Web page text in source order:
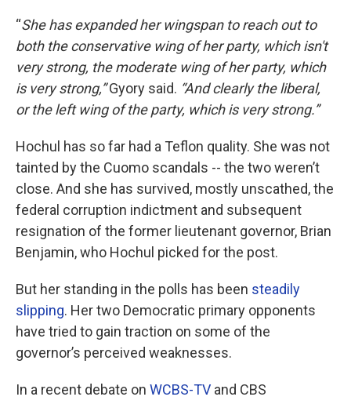
“She has expanded her wingspan to reach out to
both the conservative wing of her party, which isn't
very strong, the moderate wing of her party, which
is very strong,”Gyory said. “And clearly the liberal,
or the left wing of the party, which is very strong.”
Hochul has so far had a Teflon quality. She was not
tainted by the Cuomo scandals -- the two weren’t
close. And she has survived, mostly unscathed, the
federal corruption indictment and subsequent
resignation of the former lieutenant governor, Brian
Benjamin, who Hochul picked for the post.
But her standing in the polls has been steadily
slipping. Her two Democratic primary opponents
have tried to gain traction on some of the
governor’s perceived weaknesses.
In a recent debate on WCBS-TV and CBS